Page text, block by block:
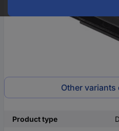
Other
Product type